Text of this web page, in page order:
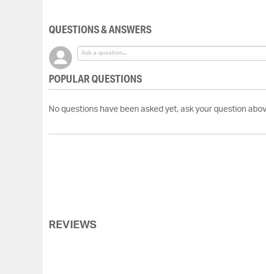
images
gallery
QUESTIONS & ANSWERS
POPULAR QUESTIONS
No questions have been asked yet, ask your question
REVIEWS